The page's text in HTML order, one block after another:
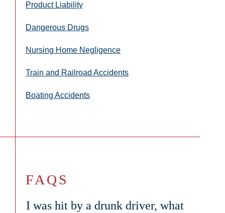
Product Liability
Dangerous Drugs
Nursing Home Negligence
Train and Railroad Accidents
Boating Accidents
FAQS
I was hit by a drunk driver, what